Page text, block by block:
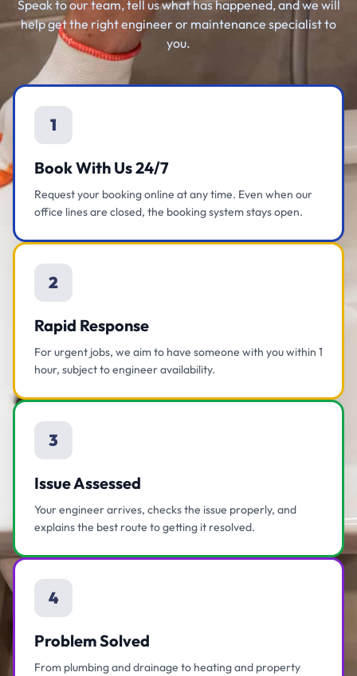
Speak to our team, tell us what has happened, and we will
help get the right engineer or maintenance specialist to
you.
1
Book With Us 24/7
Request your booking online at any time. Even when our
office lines are closed, the booking system stays open.
2
Rapid Response
For urgent jobs, we aim to have someone with you within 1
hour, subject to engineer availability.
3
Issue Assessed
Your engineer arrives, checks the issue properly, and
explains the best route to getting it resolved.
4
Problem Solved
From plumbing and drainage to heating and property